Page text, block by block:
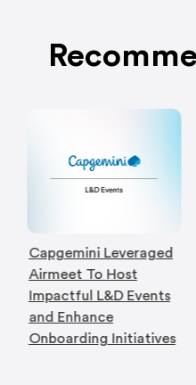
Capgemini Leveraged
Airmeet To Host
Impactful L&D Events
and Enhance
Onboarding Initiatives